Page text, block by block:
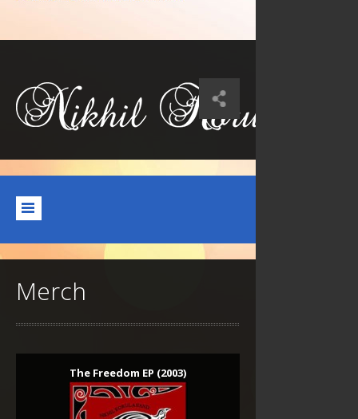
Merch
The Freedom EP (2003)